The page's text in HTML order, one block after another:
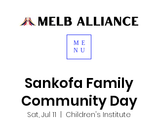
ME
NU
Sankofa Family
Community Day
Sat, Jul 11 Children's Institute